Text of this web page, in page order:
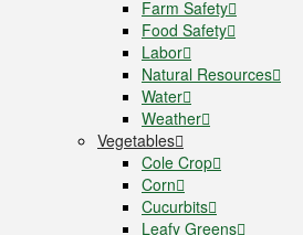
Farm Safety
Food Safety
Labor
Natural Resources
Water
Weather
Vegetables
Cole Crop
Corn
Cucurbits
Leafy Greens